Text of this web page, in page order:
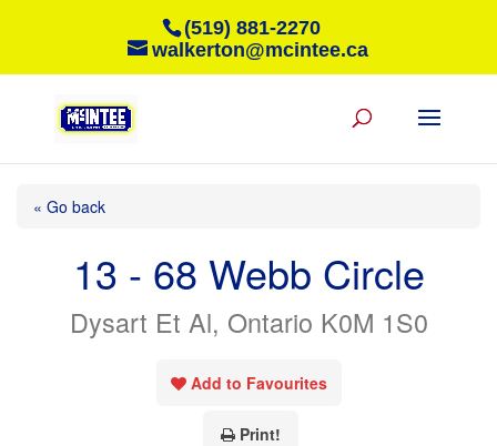
(519) 881-2270
walkerton@mcintee.ca
« Go back
13 - 68 Webb Circle
Dysart Et Al, Ontario K0M 1S0
Add to Favourites
Print!